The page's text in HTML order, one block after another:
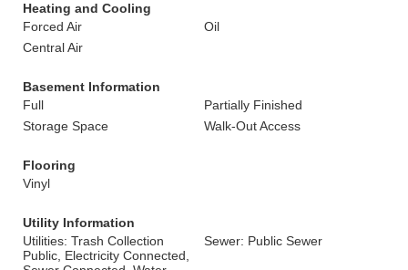
Heating and Cooling
Forced Air
Oil
Central Air
Basement Information
Full
Partially Finished
Storage Space
Walk-Out Access
Flooring
Vinyl
Utility Information
Utilities: Trash Collection
Public, Electricity Connected,
Sewer: Public Sewer